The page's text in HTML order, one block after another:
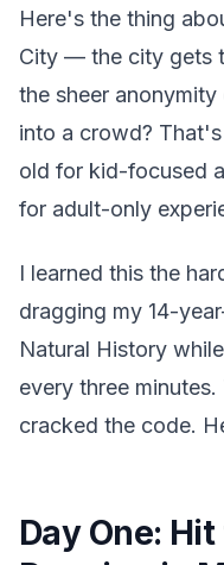
Here's the thing
City — the city gets
the sheer
into a crowd?
old for kid-focused
for adult-only
I learned this the
dragging my 14-
Natural History
every three
cracked the code.
Day One: